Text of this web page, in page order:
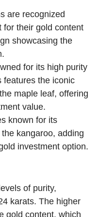
are recognized
for their gold content
showcasing the
for its high purity
features the iconic
maple leaf, offering
value.
known for its
kangaroo, adding
investment option.
of purity,
karats. The higher
gold content, which